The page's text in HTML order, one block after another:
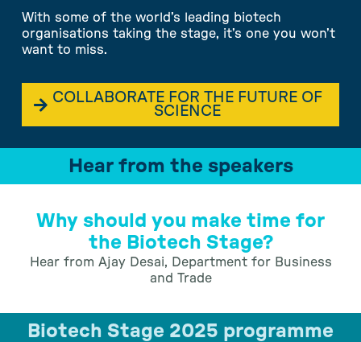
With some of the world’s leading biotech
organisations taking the stage, it’s one you won’t
want to miss.
COLLABORATE FOR THE FUTURE OF
SCIENCE
Hear from the speakers
Why should you make time for
the Biotech Stage?
Hear from Ajay Desai, Department for Business
and Trade
Biotech Stage 2025 programme